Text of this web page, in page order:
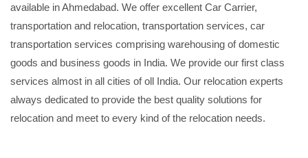
available in Ahmedabad. We offer excellent Car Carrier,
transportation and relocation, transportation services, car
transportation services comprising warehousing of domestic
goods and business goods in India. We provide our first class
services almost in all cities of oll India. Our relocation experts
always dedicated to provide the best quality solutions for
relocation and meet to every kind of the relocation needs.